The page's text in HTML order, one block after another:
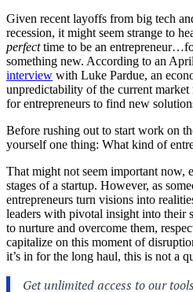
Given recent layoffs from big tech
recession, it might seem strange to
perfecttime to be an
something new. According to an
interview with Luke Pardue, an
unpredictability of the current market
for entrepreneurs to find new
Before rushing out to start work on
yourself one thing: What kind of
That might not seem important now,
stages of a startup. However, as
entrepreneurs turn visions into
leaders with pivotal insight into their
to nurture and overcome them,
capitalize on this moment of
it’s in for the long haul, this is not a